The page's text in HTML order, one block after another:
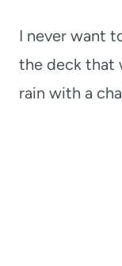
I never want
the deck that
rain with a